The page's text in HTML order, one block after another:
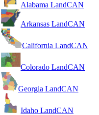
Alabama LandCAN
Arkansas LandCAN
California LandCAN
Colorado LandCAN
Georgia LandCAN
Idaho LandCAN